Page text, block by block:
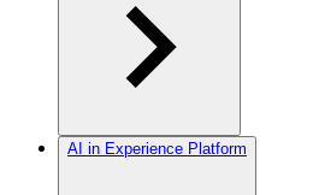
AI in Experience Platform